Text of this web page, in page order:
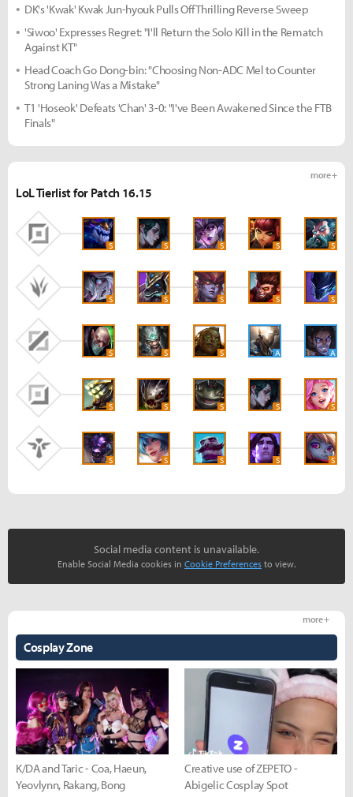
DK's 'Kwak' Kwak Jun-hyouk Pulls Off Thrilling Reverse Sweep
'Siwoo' Expresses Regret: "I'll Return the Solo Kill in the Rematch
Against KT"
Head Coach Go Dong-bin: "Choosing Non-ADC Mel to Counter
Strong Laning Was a Mistake"
T1 'Hoseok' Defeats 'Chan' 3-0: "I've Been Awakened Since the FTB
Finals"
LoL Tierlist for Patch 16.15
more +
S S S S S
S S S S S
S S S A A
S S S S S
S S S S S
Social media content is unavailable.
Enable Social Media cookies in Cookie Preferences to view.
Cosplay Zone
more +
K/DA and Taric - Coa, Haeun,
Yeovlynn, Rakang, Bong
Creative use of ZEPETO -
Abigelic Cosplay Spot